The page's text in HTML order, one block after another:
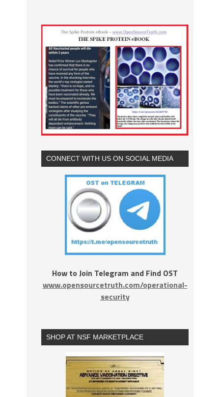
CONNECT WITH US ON SOCIAL MEDIA
How to Join Telegram and Find OST
www.opensourcetruth.com/operational-
security
SHOP AT NSF MARKETPLACE